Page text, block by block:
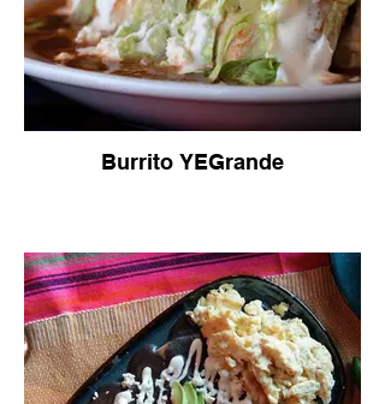
Burrito YEGrande